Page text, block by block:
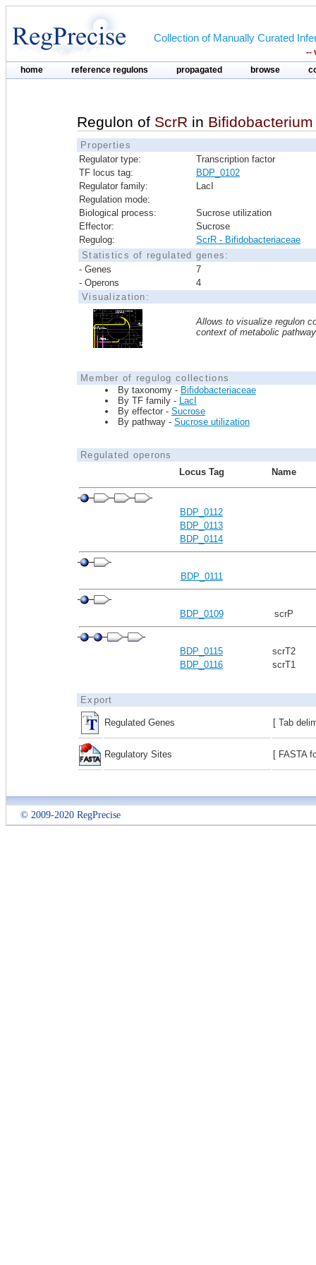
Collection of Manually Curated
--
home reference regulons propagated browse
Regulon of ScrR in
Properties
Regulator type:
Transcription factor
TF locus tag:
BDP_0102
Regulator family:
LacI
Regulation mode:
Biological process:
Sucrose utilization
Effector:
Sucrose
Regulog:
ScrR - Bifidobacteriaceae
Statistics of regulated genes:
- Genes
7
- Operons
4
Visualization:
Allows to visualize regulon
context of metabolic
Member of regulog collections
By taxonomy - Bifidobacteriaceae
By TF family - LacI
By effector - Sucrose
By pathway - Sucrose utilization
Regulated operons
Locus Tag
Name
BDP_0112
BDP_0113
BDP_0114
BDP_0111
BDP_0109 scrP
BDP_0115
scrT2
BDP_0116
scrT1
Export
Regulated Genes [ Tab
Regulatory Sites [ FASTA
© 2009-2020 RegPrecise